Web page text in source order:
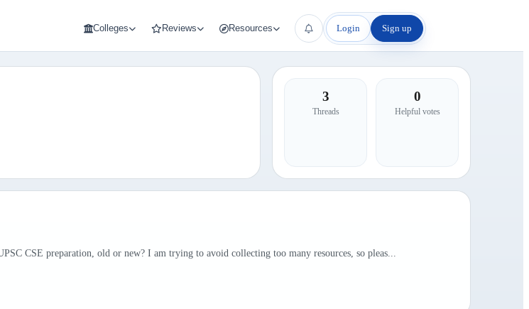
Colleges Reviews Resources Login Sign up
3
Threads
0
Helpful votes
CSE preparation, old or new? I am trying to avoid collecting too many resources, so pleas...